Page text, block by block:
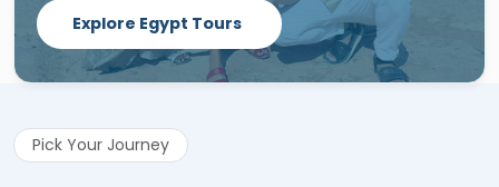
Explore Egypt Tours
Pick Your Journey